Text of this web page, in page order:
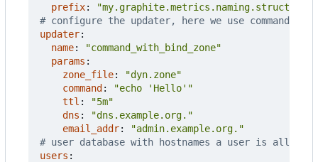
prefix:
# configure the updater, here we use
updater:
name:
"command_with_bind_zone"
params :
zone_file:
"dyn.zone"
command :
"echo 'Hello'"
ttl :
"5m"
dns :
"dns.example.org."
email_addr:
"admin.example.org."
# user database with hostnames a user is allowed
users :